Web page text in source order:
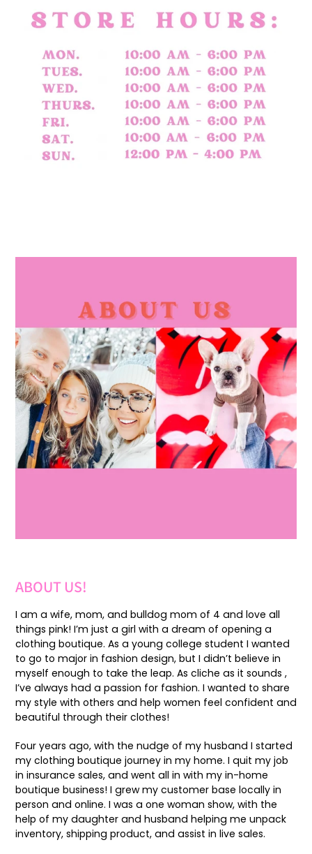
ABOUT US!
I am a wife, mom, and bulldog mom of 4 and love all
things pink! I’m just a girl with a dream of opening a
clothing boutique. As a young college student I wanted
to go to major in fashion design, but I didn’t believe in
myself enough to take the leap. As cliche as it sounds ,
I’ve always had a passion for fashion. I wanted to share
my style with others and help women feel confident and
beautiful through their clothes!
Four years ago, with the nudge of my husband I started
my clothing boutique journey in my home. I quit my job
in insurance sales, and went all in with my in-home
boutique business! I grew my customer base locally in
person and online. I was a one woman show, with the
help of my daughter and husband helping me unpack
inventory, shipping product, and assist in live sales.